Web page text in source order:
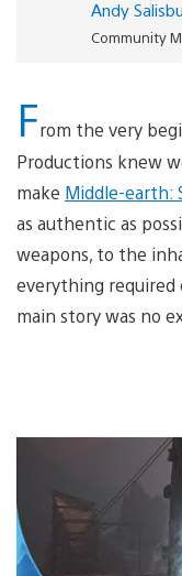
Andy
Community
From the very
Productions knew
make Middle-earth:
as authentic as
weapons, to the
everything
main story was no